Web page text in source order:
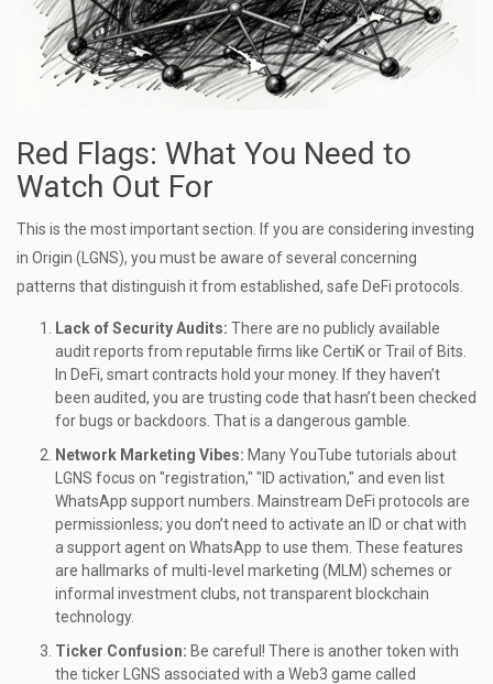
Red Flags: What You Need to
Watch Out For
This is the most important section. If you are considering investing
in Origin (LGNS), you must be aware of several concerning
patterns that distinguish it from established, safe DeFi protocols.
Lack of Security Audits: There are no publicly available
audit reports from reputable firms like CertiK or Trail of Bits.
In DeFi, smart contracts hold your money. If they haven’t
been audited, you are trusting code that hasn’t been checked
for bugs or backdoors. That is a dangerous gamble.
Network Marketing Vibes: Many YouTube tutorials about
LGNS focus on "registration," "ID activation," and even list
WhatsApp support numbers. Mainstream DeFi protocols are
permissionless; you don’t need to activate an ID or chat with
a support agent on WhatsApp to use them. These features
are hallmarks of multi-level marketing (MLM) schemes or
informal investment clubs, not transparent blockchain
technology.
Ticker Confusion: Be careful! There is another token with
the ticker LGNS associated with a Web3 game called